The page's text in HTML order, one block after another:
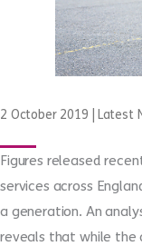
2 October 2019 Latest
Figures released
services across
a generation. An
reveals that while the